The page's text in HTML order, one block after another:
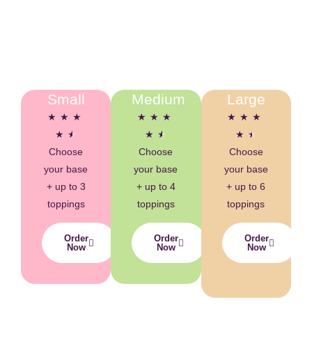
Small
★ ★ ★
★ ★
Choose
your base
+ up to 3
toppings
Order
Now
Medium
★ ★ ★
★ ★
Choose
your base
+ up to 4
toppings
Order
Now
Large
★ ★ ★
★ ★
Choose
your base
+ up to 6
toppings
Order
Now